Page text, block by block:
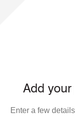
Add your
Enter a few